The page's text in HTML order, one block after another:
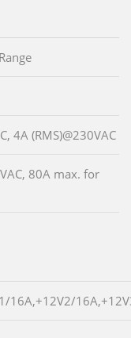
4A (RMS)@230VAC
80A max. for
16A,+12V2/